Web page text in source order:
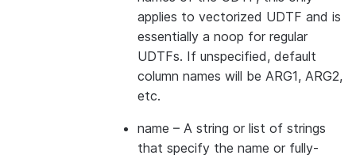
applies to vectorized UDTF and is
essentially a noop for regular
UDTFs. If unspecified, default
column names will be ARG1, ARG2,
etc.
name – A string or list of strings
that specify the name or fully-